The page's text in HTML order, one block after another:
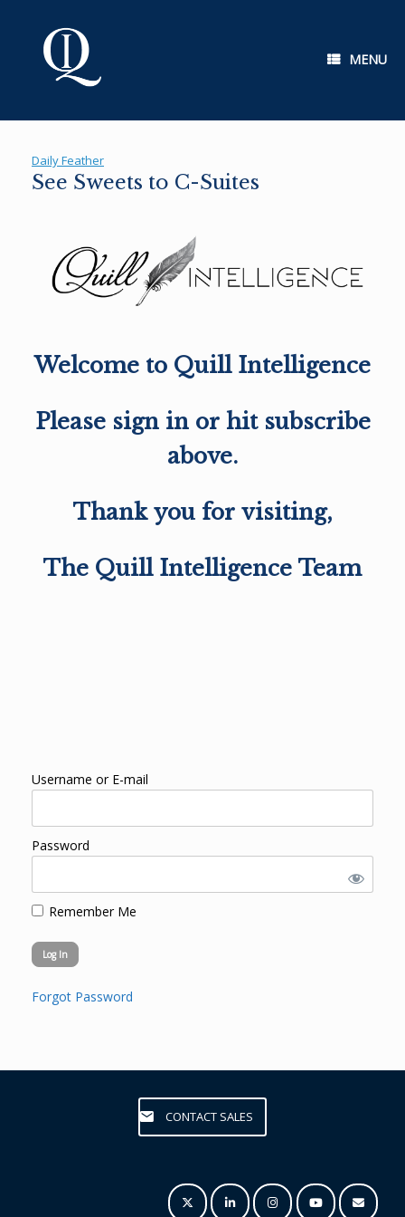
MENU
Daily Feather
See Sweets to C-Suites
Welcome to Quill Intelligence
Please sign in or hit subscribe
above.
Thank you for visiting,
The Quill Intelligence Team
Username or E-mail
Password
Remember Me
Forgot Password
CONTACT SALES